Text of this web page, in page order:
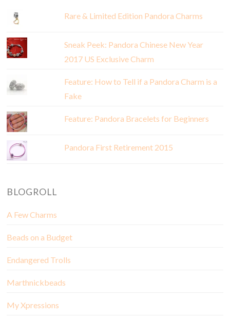
Rare & Limited Edition Pandora Charms
Sneak Peek: Pandora Chinese New Year
2017 US Exclusive Charm
Feature: How to Tell if a Pandora Charm is a
Fake
Feature: Pandora Bracelets for Beginners
Pandora First Retirement 2015
BLOGROLL
A Few Charms
Beads on a Budget
Endangered Trolls
Marthnickbeads
My Xpressions